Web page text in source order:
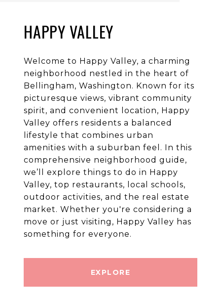
HAPPY VALLEY
Welcome to Happy Valley, a charming
neighborhood nestled in the heart of
Bellingham, Washington. Known for its
picturesque views, vibrant community
spirit, and convenient location, Happy
Valley offers residents a balanced
lifestyle that combines urban
amenities with a suburban feel. In this
comprehensive neighborhood guide,
we’ll explore things to do in Happy
Valley, top restaurants, local schools,
outdoor activities, and the real estate
market. Whether you're considering a
move or just visiting, Happy Valley has
EXPLORE